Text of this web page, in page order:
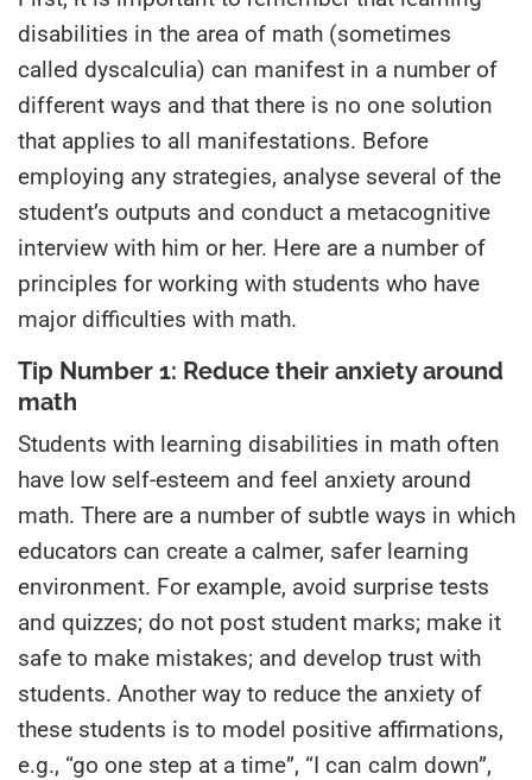
disabilities in the area of math (sometimes
called dyscalculia) can manifest in a number of
different ways and that there is no one solution
that applies to all manifestations. Before
employing any strategies, analyse several of the
student’s outputs and conduct a metacognitive
interview with him or her. Here are a number of
principles for working with students who have
major difficulties with math.
Tip Number 1: Reduce their anxiety around
math
Students with learning disabilities in math often
have low self-esteem and feel anxiety around
math. There are a number of subtle ways in which
educators can create a calmer, safer learning
environment. For example, avoid surprise tests
and quizzes; do not post student marks; make it
safe to make mistakes; and develop trust with
students. Another way to reduce the anxiety of
these students is to model positive affirmations,
e.g., “go one step at a time”, “I can calm down”,